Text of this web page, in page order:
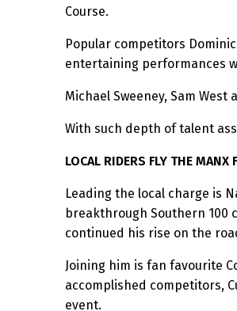
Course.
Popular competitors
entertaining performances
Michael Sweeney, Sam
With such depth of talent
LOCAL RIDERS FLY THE MANX
Leading the local charge is
breakthrough Southern 100
continued his rise on the
Joining him is fan favourite
accomplished competitors,
event.